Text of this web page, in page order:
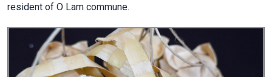
resident of O Lam commune.